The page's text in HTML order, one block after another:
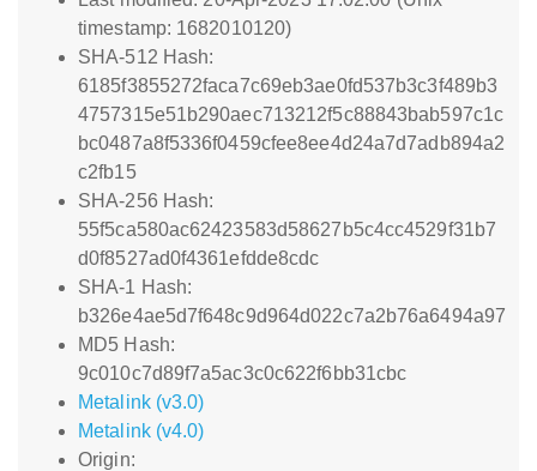
timestamp: 1682010120)
SHA-512 Hash:
6185f3855272faca7c69eb3ae0fd537b3c3f489b3
4757315e51b290aec713212f5c88843bab597c1c
bc0487a8f5336f0459cfee8ee4d24a7d7adb894a2
c2fb15
SHA-256 Hash:
55f5ca580ac62423583d58627b5c4cc4529f31b7
d0f8527ad0f4361efdde8cdc
SHA-1 Hash:
b326e4ae5d7f648c9d964d022c7a2b76a6494a97
MD5 Hash:
9c010c7d89f7a5ac3c0c622f6bb31cbc
Metalink (v3.0)
Metalink (v4.0)
Origin: